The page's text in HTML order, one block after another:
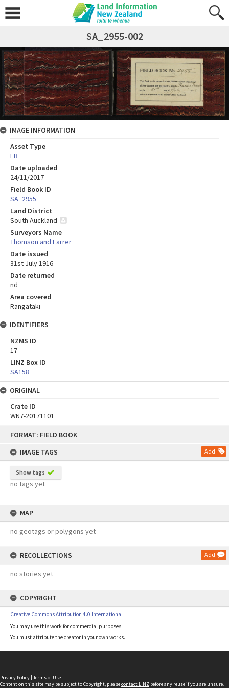
FORMAT: FIELD BOOK
IMAGE TAGS
Add
Show tags
no tags yet
MAP
no geotags or polygons yet
RECOLLECTIONS Add
no stories yet
COPYRIGHT
Creative Commons Attribution 4.0 International
You may use this work for commercial purposes.
You must attribute the creator in your own works.
SA_2955-002
IMAGE INFORMATION
Asset Type
FB
Date uploaded
24/11/2017
Field Book ID
SA_2955
Land District
South Auckland
Surveyors Name
Thomson and Farrer
Date issued
31st July 1916
Date returned
nd
Area covered
Rangataki
IDENTIFIERS
NZMS ID
17
LINZ Box ID
SA158
ORIGINAL
Crate ID
WN7-20171101
Privacy Policy | Terms of Use
Content on this site may be subject to Copyright, pleasecontact LINZ before any reuse if you are unsure.